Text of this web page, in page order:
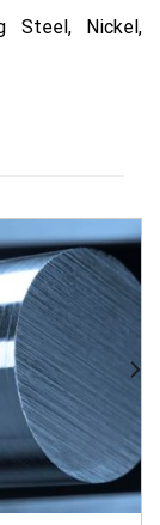
Steel, Nickel,